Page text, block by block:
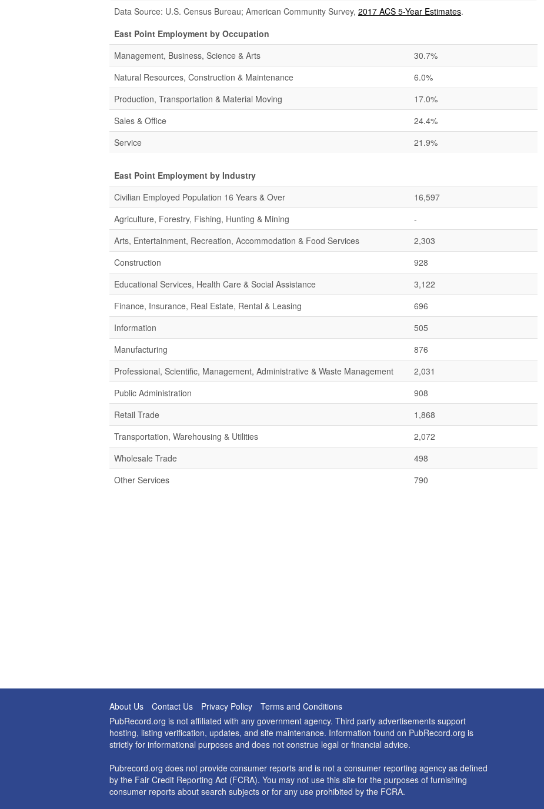
Data Source: U.S. Census Bureau; American Community Survey, 2017 ACS 5-Year Estimates.
East Point Employment by Occupation
Management, Business, Science & Arts
30.7%
Natural Resources, Construction & Maintenance
6.0%
Production, Transportation & Material Moving
17.0%
Sales & Office
24.4%
Service
21.9%
East Point Employment by Industry
Civilian Employed Population 16 Years & Over
16,597
Agriculture, Forestry, Fishing, Hunting & Mining
-
Arts, Entertainment, Recreation, Accommodation & Food Services
2,303
Construction
928
Educational Services, Health Care & Social Assistance
3,122
Finance, Insurance, Real Estate, Rental & Leasing
696
Information
505
Manufacturing
876
Professional, Scientific, Management, Administrative & Waste Management
2,031
Public Administration
908
Retail Trade
1,868
Transportation, Warehousing & Utilities
2,072
Wholesale Trade
498
Other Services
790
About Us Contact Us Privacy Policy
Terms and Conditions
PubRecord.org is not affiliated with any government agency. Third party advertisements support
hosting, listing verification, updates, and site maintenance. Information found on PubRecord.org is
strictly for informational purposes and does not construe legal or financial advice.
Pubrecord.org does not provide consumer reports and is not a consumer reporting agency as defined
by the Fair Credit Reporting Act (FCRA). You may not use this site for the purposes of furnishing
consumer reports about search subjects or for any use prohibited by the FCRA.